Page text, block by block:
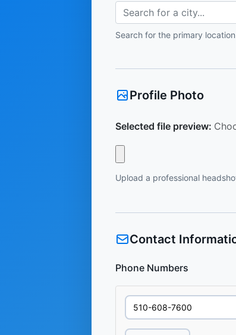
Search for a city...
Search for the primary
Profile Photo
Selected file preview:
Upload a professional
Contact
Phone Numbers